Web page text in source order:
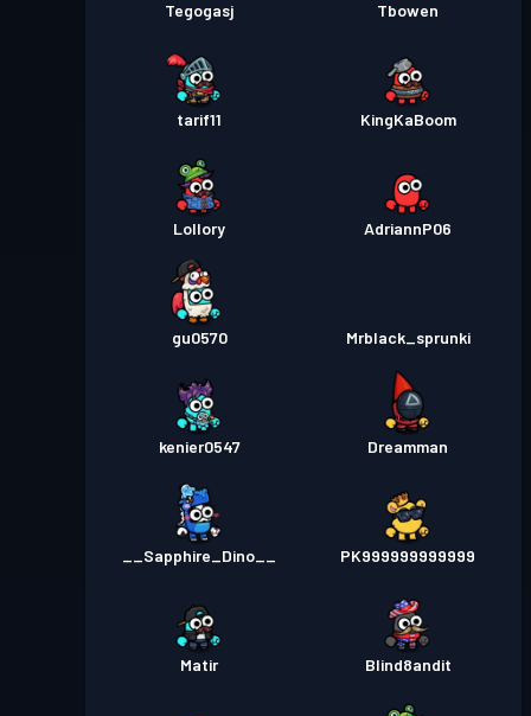
Tegogasj Tbowen
tarif11 KingKaBoom
Lollory AdriannP06
gu0570 Mrblack_sprunki
kenier0547 Dreamman
__Sapphire_Dino__ PK999999999999
Matir Blind8andit